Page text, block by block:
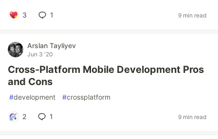
3 1 9 min read
Arslan Tayliyev
Jun 3 '20
Cross-Platform Mobile Development Pros
and Cons
#development #crossplatform
2 1 9 min read